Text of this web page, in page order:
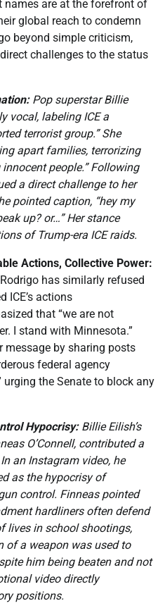
names are at the forefront of
global reach to condemn
beyond simple criticism,
challenges to the status
Pop superstar Billie
vocal, labeling ICE a
terrorist group.” She
apart families, terrorizing
people.” Following
a direct challenge to her
pointed caption, “hey my
up? or…” Her stance
of Trump-era ICE raids.
Actions, Collective Power:
has similarly refused
ICE’s actions
that “we are not
I stand with Minnesota.”
message by sharing posts
federal agency
urging the Senate to block any
Hypocrisy:Billie Eilish’s
O’Connell, contributed a
an Instagram video, he
as the hypocrisy of
control. Finneas pointed
hardliners often defend
lives in school shootings,
of a weapon was used to
him being beaten and not
video directly
positions.